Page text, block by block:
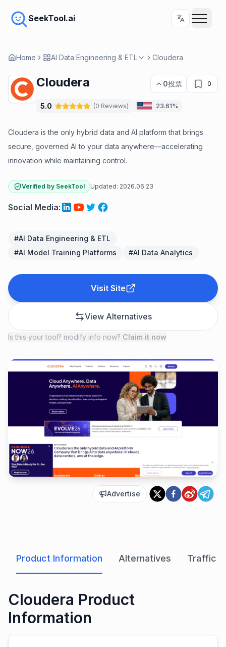
SeekTool.ai
Home AI Data Engineering & ETL Cloudera
Cloudera 0投票 0
5.0 (0 Reviews) 23.61%
Cloudera is the only hybrid data and AI platform that brings
secure, governed AI to your data anywhere—accelerating
innovation while maintaining control.
Verified by SeekTool Updated: 2026.06.23
Social Media:
#AI Data Engineering & ETL
#AI Model Training Platforms #AI Data Analytics
Visit Site
View Alternatives
Is this your tool? modify info now? Claim it now
Advertise
Product Information Alternatives Traffic
Cloudera Product
Information